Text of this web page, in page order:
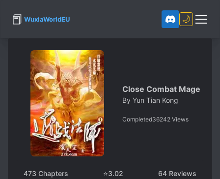
📕 WuxiaWorldEU 🌙
Close Combat Mage
By Yun Tian Kong
Completed36242 Views
473 Chapters ⭐3.02 64 Reviews